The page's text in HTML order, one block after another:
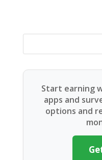
Start earning
apps and
options and